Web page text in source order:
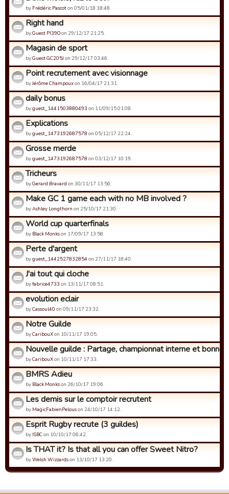
by Frédéric Pascoton 05/01/18 18:48.
Right hand
byGuest PI39Oon 29/12/17 21:25.
Magasin de sport
byGuest GC205J on 29/12/17 03:46.
Point recrutement avec visionnage
byJérôme Champouxon 16/04/17 21:31.
daily bonus
byguest_1441503880493 on 11/09/15 01:08.
Explications
byguest_1473192687578 on 05/12/17 22:24.
Grosse merde
byguest_1473192687578 on 03/12/17 10:19.
Tricheurs
byGerard Bravard on 30/11/17 13:56.
Make GC 1 game each with no MB involved ?
byAshley Longthorn on 25/10/17 21:30.
World cup quarterfinals
by Black Monkson 17/09/17 13:58.
Perte d'argent
byguest_1442527832854 on 27/11/17 18:40.
J'ai tout qui cloche
byfabrice4733 on 13/11/17 08:51.
evolution eclair
byCassoul40 on 09/11/17 23:32.
Notre Guilde
byCaribouXon 10/11/17 19:05.
Nouvelle guilde : Partage, championnat interne et bonne
byCaribouXon 10/11/17 17:33.
BMRS Adieu
by Black Monkson 26/10/17 19:06.
Les demis sur le comptoir recrutent
by MagicFabienPelouson 24/10/17 14:12.
Esprit Rugby recrute (3 guildes)
by ISBCon 10/10/17 06:42.
Is THAT it? Is that all you can offer Sweet Nitro?
byWelsh Wizzardson 13/10/17 13:20.